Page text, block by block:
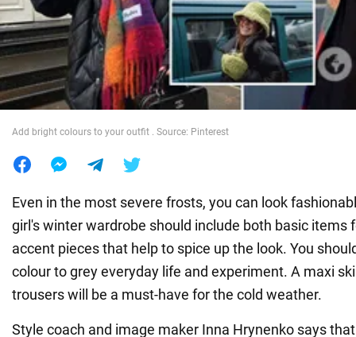
War in Ukraine
World
Add bright colours to your outfit . Source: Pinterest
Even in the most severe frosts, you can look
girl's winter wardrobe should include both basic items
accent pieces that help to spice up the look. You
colour to grey everyday life and experiment. A maxi
trousers will be a must-have for the cold weather.
Style coach and image maker Inna Hrynenko says